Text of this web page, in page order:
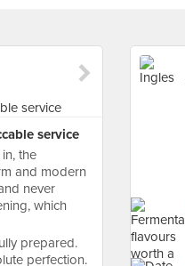
service
the
and modern
never
which
prepared.
perfection.